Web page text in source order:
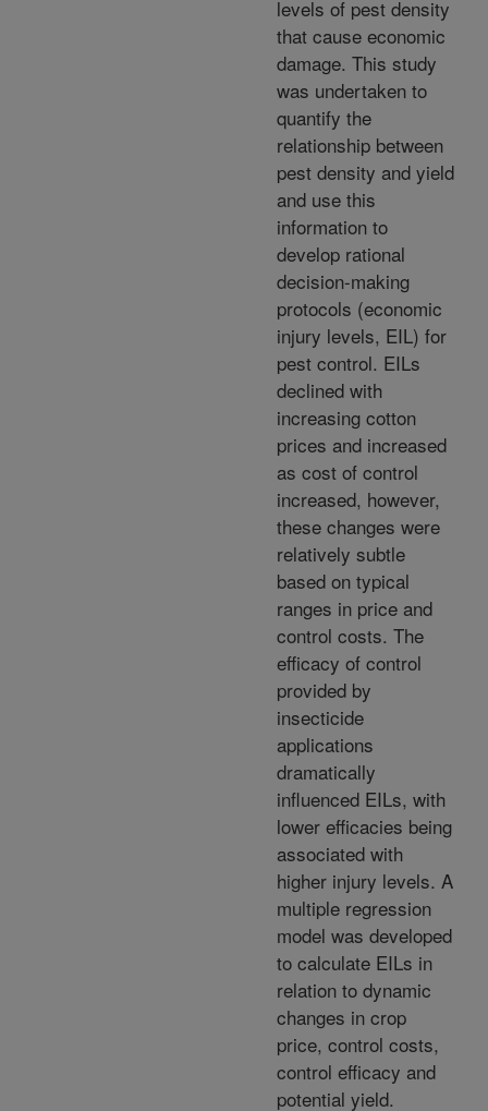
levels of pest density
that cause economic
damage. This study
was undertaken to
quantify the
relationship between
pest density and yield
and use this
information to
develop rational
decision-making
protocols (economic
injury levels, EIL) for
pest control. EILs
declined with
increasing cotton
prices and increased
as cost of control
increased, however,
these changes were
relatively subtle
based on typical
ranges in price and
control costs. The
efficacy of control
provided by
insecticide
applications
dramatically
influenced EILs, with
lower efficacies being
associated with
higher injury levels. A
multiple regression
model was developed
to calculate EILs in
relation to dynamic
changes in crop
price, control costs,
control efficacy and
potential yield.